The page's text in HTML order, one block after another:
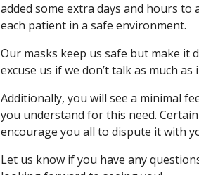
added some extra days and hours
each patient in a safe environment.
Our masks keep us safe but make it
excuse us if we don’t talk as much as
Additionally, you will see a minimal
you understand for this need.
encourage you all to dispute it with
Let us know if you have any